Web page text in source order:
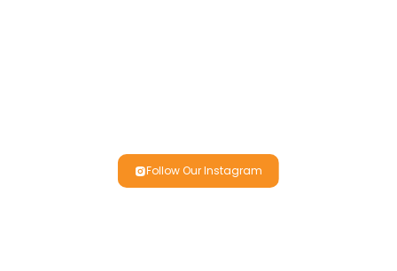
Follow Our Instagram